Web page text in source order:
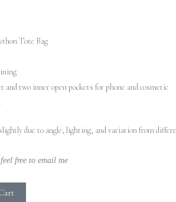
Tote Bag
and two inner open pockets for phone and cosmetic
due to angle, lighting, and variation from
free to email me